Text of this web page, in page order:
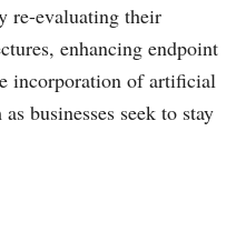
re-evaluating their
enhancing endpoint
incorporation of artificial
businesses seek to stay